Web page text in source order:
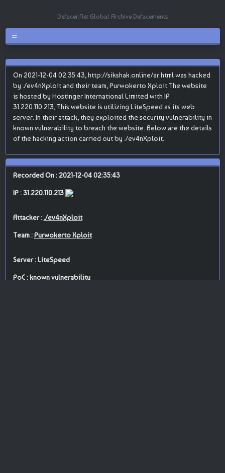
Defacer.Net Global Archive Defacements
On 2021-12-04 02:35:43, http://sikshak.online/ar.html was hacked
by ./ev4nXploit and their team, Purwokerto Xploit.The website
is hosted by Hostinger International Limited with IP
31.220.110.213, This website is utilizing LiteSpeed as its web
server. In their attack, they exploited the security vulnerability in
known vulnerability to breach the website. Below are the details
of the hacking action carried out by ./ev4nXploit.
Recorded On : 2021-12-04 02:35:43
IP :31.220.110.213
Attacker : ./ev4nXploit
Team :Purwokerto Xploit
Server : LiteSpeed
PoC : known vulnerability